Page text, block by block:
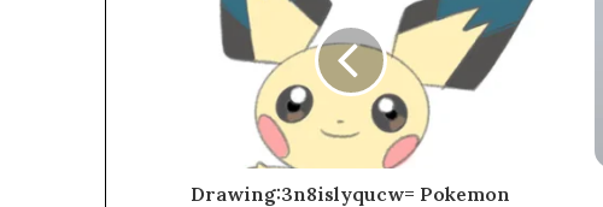
Drawing:3n8islyqucw= Pokemon